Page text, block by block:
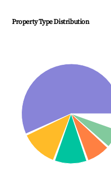
Property Type Distribution